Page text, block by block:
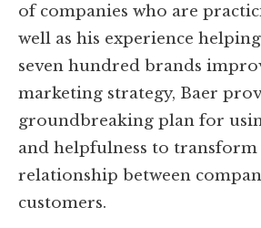
of companies who are
well as his experience
seven hundred brands
marketing strategy, Baer
groundbreaking plan for
and helpfulness to transform
relationship between
customers.